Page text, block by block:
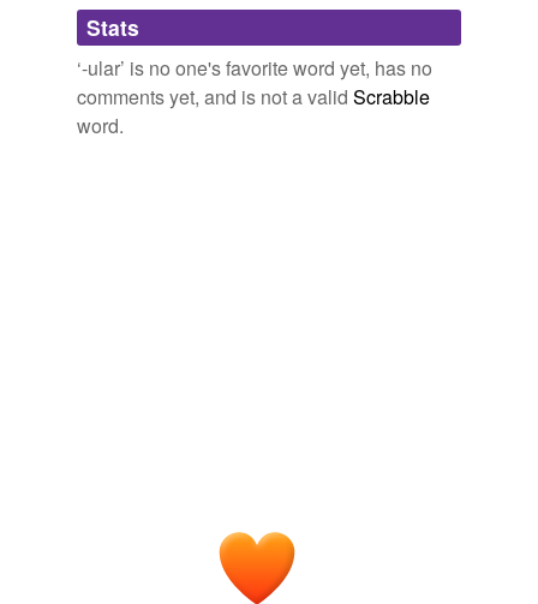
Adding tags is temporarily disabled while
we update our database.
Stats
‘-ular’ is no one's favorite word yet, has no
comments yet, and is not a valid Scrabble
word.